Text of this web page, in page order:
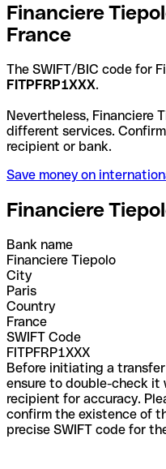
Financiere
France
The SWIFT/BIC code for
FITPFRP1XXX.
Nevertheless, Financiere
different services.
recipient or bank.
Save money on
Financiere
Bank name
Financiere Tiepolo
City
Paris
Country
France
SWIFT Code
FITPFRP1XXX
Before initiating a
ensure to double-check
recipient for accuracy.
confirm the existence of
precise SWIFT code for